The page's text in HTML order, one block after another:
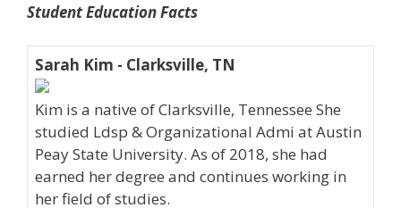
Student Education Facts
Sarah Kim - Clarksville, TN
Kim is a native of Clarksville, Tennessee She
studied Ldsp & Organizational Admi at Austin
Peay State University. As of 2018, she had
earned her degree and continues working in
her field of studies.